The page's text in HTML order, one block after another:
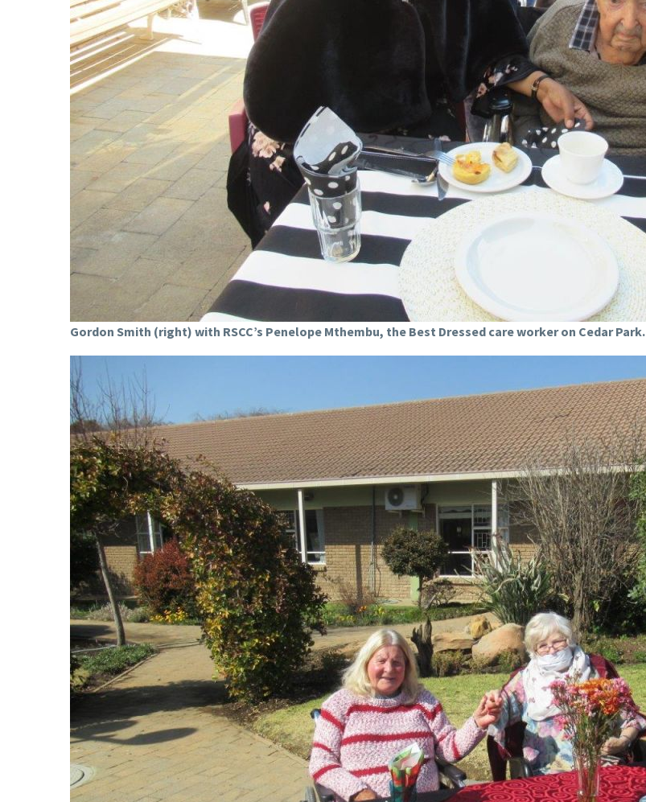
Gordon Smith (right) with RSCC’s Penelope Mthembu, the Best Dressed care worker on Cedar Park.